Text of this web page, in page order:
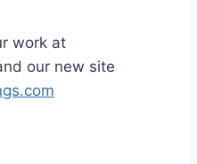
work at
our new site